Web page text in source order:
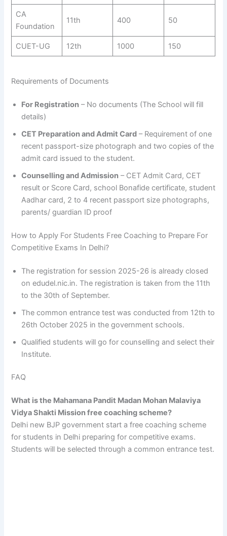
CA
Foundation
11th 400 50
CUET-UG 12th 1000 150
Requirements of Documents
For Registration – No documents (The School will fill
details)
CET Preparation and Admit Card – Requirement of one
recent passport-size photograph and two copies of the
admit card issued to the student.
Counselling and Admission – CET Admit Card, CET
result or Score Card, school Bonafide certificate, student
Aadhar card, 2 to 4 recent passport size photographs,
parents/ guardian ID proof
How to Apply For Students Free Coaching to Prepare For
Competitive Exams In Delhi?
The registration for session 2025-26 is already closed
on edudel.nic.in. The registration is taken from the 11th
to the 30th of September.
The common entrance test was conducted from 12th to
26th October 2025 in the government schools.
Qualified students will go for counselling and select their
Institute.
FAQ
What is the Mahamana Pandit Madan Mohan Malaviya
Vidya Shakti Mission free coaching scheme?
Delhi new BJP government start a free coaching scheme
for students in Delhi preparing for competitive exams.
Students will be selected through a common entrance test.